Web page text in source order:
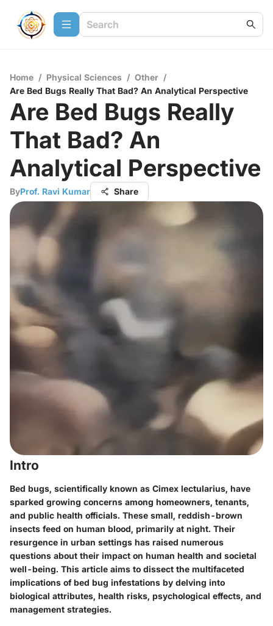
Home / Physical Sciences / Other /
Are Bed Bugs Really That Bad? An Analytical Perspective
Are Bed Bugs Really
That Bad? An
Analytical Perspective
ByProf. Ravi Kumar Share
Intro
Bed bugs, scientifically known as Cimex lectularius, have
sparked growing concerns among homeowners, tenants,
and public health officials. These small, reddish-brown
insects feed on human blood, primarily at night. Their
resurgence in urban settings has raised numerous
questions about their impact on human health and societal
well-being. This article aims to dissect the multifaceted
implications of bed bug infestations by delving into
biological attributes, health risks, psychological effects, and
management strategies.